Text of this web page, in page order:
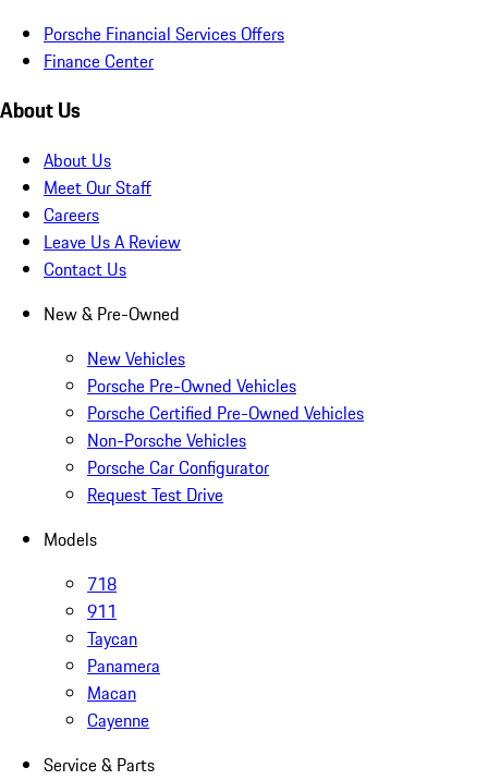
Porsche Financial Services Offers
Finance Center
About Us
About Us
Meet Our Staff
Careers
Leave Us A Review
Contact Us
New & Pre-Owned
New Vehicles
Porsche Pre-Owned Vehicles
Porsche Certified Pre-Owned Vehicles
Non-Porsche Vehicles
Porsche Car Configurator
Request Test Drive
Models
718
911
Taycan
Panamera
Macan
Cayenne
Service & Parts